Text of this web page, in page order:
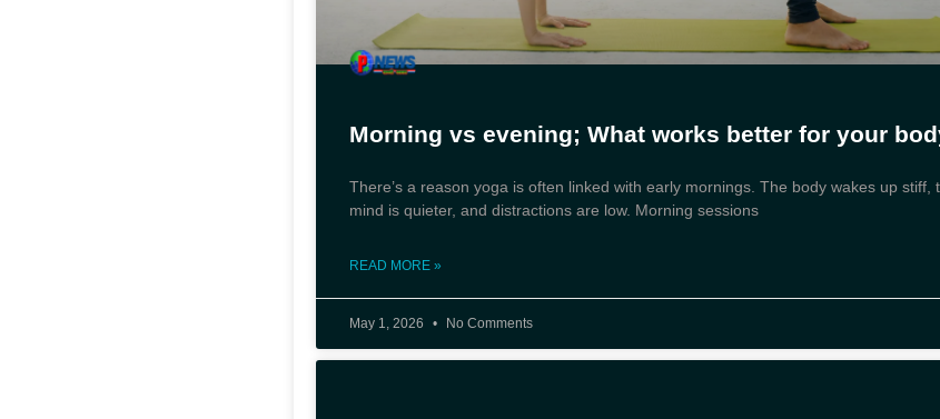
Morning vs evening; What works better for your
There’s a reason yoga is often linked with early mornings. The body wakes up stiff,
mind is quieter, and distractions are low. Morning sessions
READ MORE »
May 1, 2026 No Comments